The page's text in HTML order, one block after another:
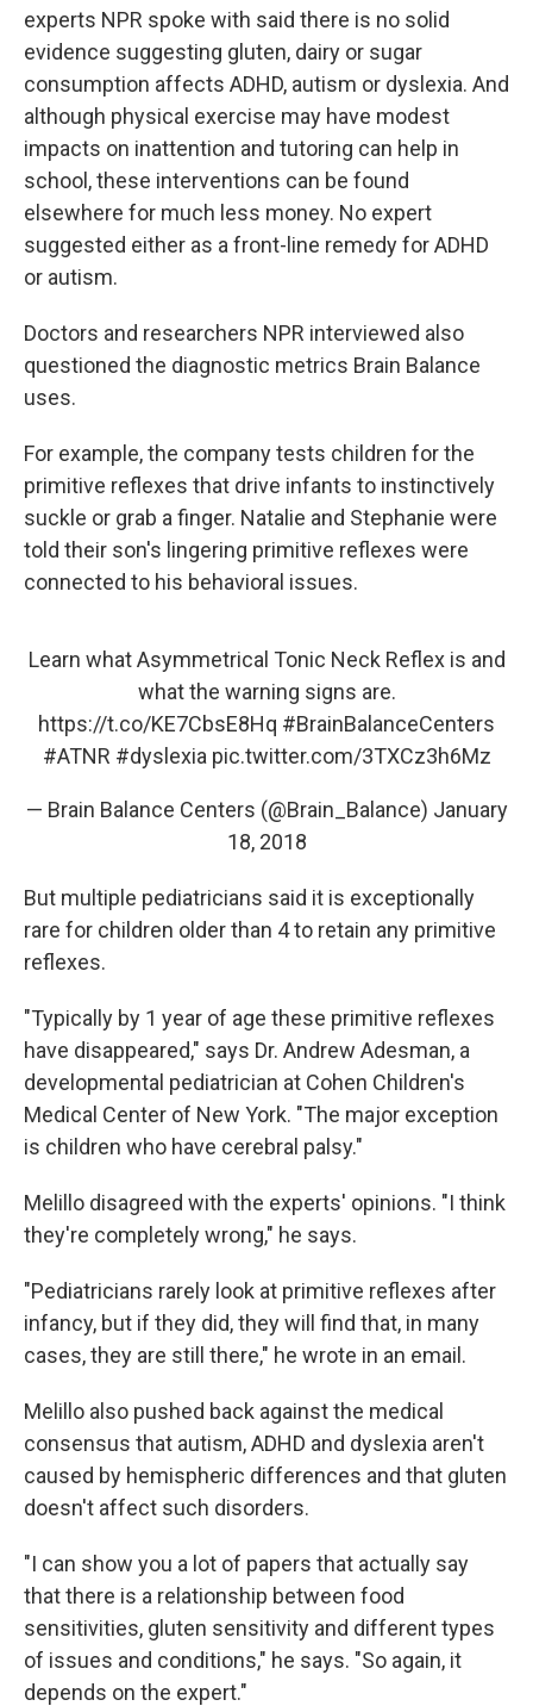
experts NPR spoke with said there is no solid
evidence suggesting gluten, dairy or sugar
consumption affects ADHD, autism or dyslexia. And
although physical exercise may have modest
impacts on inattention and tutoring can help in
school, these interventions can be found
elsewhere for much less money. No expert
suggested either as a front-line remedy for ADHD
or autism.
Doctors and researchers NPR interviewed also
questioned the diagnostic metrics Brain Balance
uses.
For example, the company tests children for the
primitive reflexes that drive infants to instinctively
suckle or grab a finger. Natalie and Stephanie were
told their son's lingering primitive reflexes were
connected to his behavioral issues.
Learn what Asymmetrical Tonic Neck Reflex is and
what the warning signs are.
https://t.co/KE7CbsE8Hq #BrainBalanceCenters
#ATNR #dyslexia pic.twitter.com/3TXCz3h6Mz
— Brain Balance Centers (@Brain_Balance) January
18, 2018
But multiple pediatricians said it is exceptionally
rare for children older than 4 to retain any primitive
reflexes.
"Typically by 1 year of age these primitive reflexes
have disappeared," says Dr. Andrew Adesman, a
developmental pediatrician at Cohen Children's
Medical Center of New York. "The major exception
is children who have cerebral palsy."
Melillo disagreed with the experts' opinions. "I think
they're completely wrong," he says.
"Pediatricians rarely look at primitive reflexes after
infancy, but if they did, they will find that, in many
cases, they are still there," he wrote in an email.
Melillo also pushed back against the medical
consensus that autism, ADHD and dyslexia aren't
caused by hemispheric differences and that gluten
doesn't affect such disorders.
"I can show you a lot of papers that actually say
that there is a relationship between food
sensitivities, gluten sensitivity and different types
of issues and conditions," he says. "So again, it
depends on the expert."